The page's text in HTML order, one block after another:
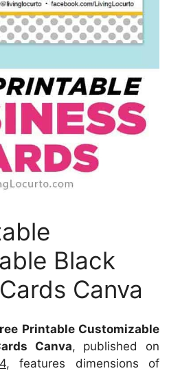
Black
Canva
Printable Customizable
Canva, published on
, features dimensions of